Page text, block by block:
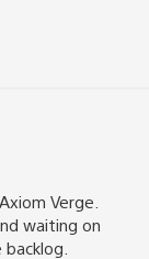
Verge.
waiting on